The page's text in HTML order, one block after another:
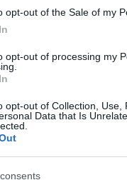
opt-out of the Sale of my
opt-out of processing my
opt-out of Collection,
Data that Is